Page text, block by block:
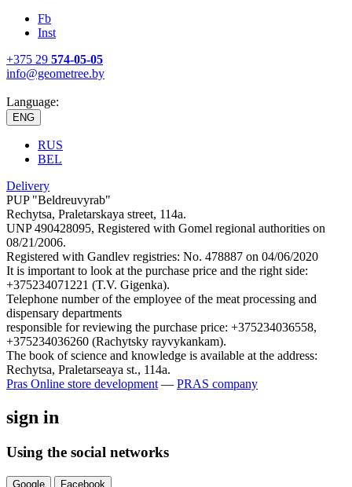
Fb
Inst
+375 29 574-05-05
info@geometree.by
Language:
ENG
RUS
BEL
Delivery
PUP "Beldreuvyrab"
Rechytsa, Praletarskaya street, 114a.
UNP 490428095, Registered with Gomel regional authorities on
08/21/2006.
Registered with Gandlev registries: No. 478887 on 04/06/2020
It is important to look at the purchase price and the right side:
+375234071221 (T.V. Gigenka).
Telephone number of the employee of the meat processing and
dispensary departments
responsible for reviewing the purchase price: +375234036558,
+375234036260 (Rachytsky rayvykankam).
The book of science and knowledge is available at the address:
Rechytsa, Praletarseaya st., 114a.
Pras Online store development — PRAS company
sign in
Using the social networks
Google Facebook